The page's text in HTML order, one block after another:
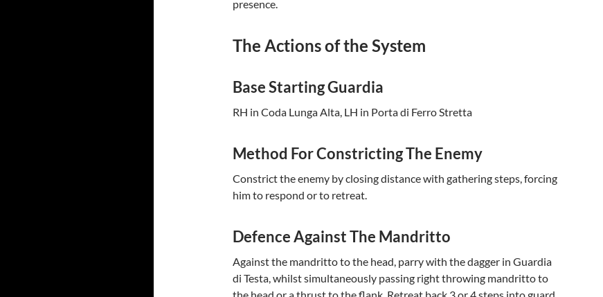
presence.
The Actions of the System
Base Starting Guardia
RH in Coda Lunga Alta, LH in Porta di Ferro Stretta
Method For Constricting The Enemy
Constrict the enemy by closing distance with gathering steps, forcing
him to respond or to retreat.
Defence Against The Mandritto
Against the mandritto to the head, parry with the dagger in Guardia
di Testa, whilst simultaneously passing right throwing mandritto to